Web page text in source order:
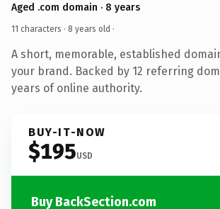
Aged .com domain · 8 years
11 characters · 8 years old ·
A short, memorable, established
your brand. Backed by 12 referring
years of online authority.
BUY-IT-NOW
$195USD
Buy BackSection.com